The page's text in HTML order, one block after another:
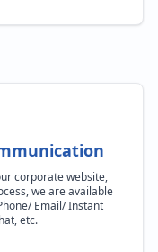
corporate website,
we are available
Email/ Instant
etc.